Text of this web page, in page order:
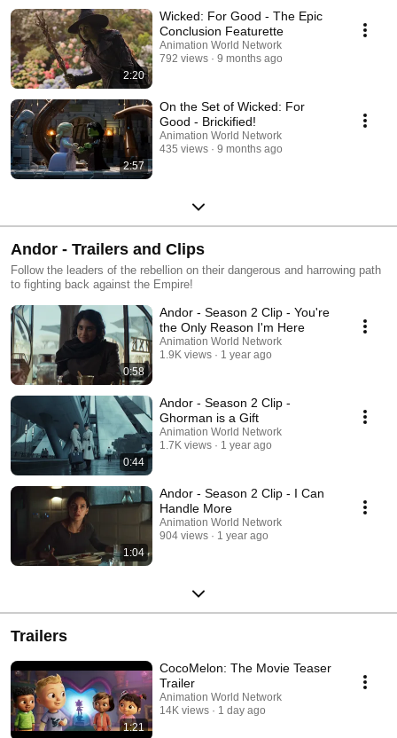
2:20
Wicked: For Good - The Epic
Conclusion Featurette
Animation World Network
792 views
9 months ago
2:57
On the Set of Wicked: For
Good - Brickified!
Animation World Network
435 views
9 months ago
Andor - Trailers and Clips
Follow the leaders of the rebellion on their dangerous and harrowing path
to fighting back against the Empire!
0:58
Andor - Season 2 Clip - You're
the Only Reason I'm Here
Animation World Network
1.9K views
1 year ago
0:44
Andor - Season 2 Clip -
Ghorman is a Gift
Animation World Network
1.7K views
1 year ago
1:04
Andor - Season 2 Clip - I Can
Handle More
Animation World Network
904 views
1 year ago
Trailers
1:21
CocoMelon: The Movie Teaser
Trailer
Animation World Network
14K views
1 day ago